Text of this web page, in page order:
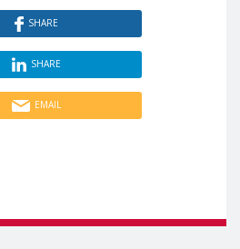
SHARE
SHARE
EMAIL